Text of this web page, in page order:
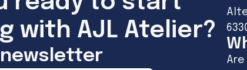
with AJL Atelier?
Are